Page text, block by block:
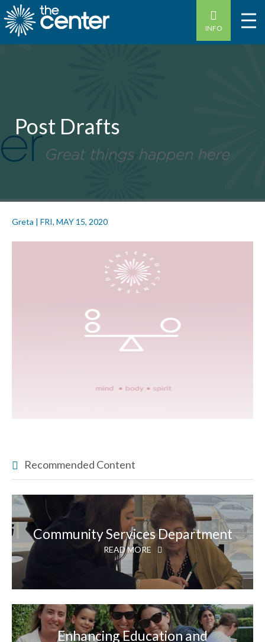
INFO
Post Drafts
Greta | FRI, MAY 15, 2020
Recommended Content
Community Services Department
READ MORE
Enhancing Education and